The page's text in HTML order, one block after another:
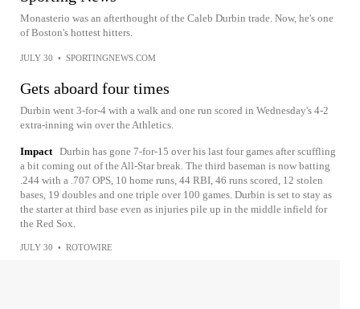
Monasterio was an afterthought of the Caleb Durbin trade. Now, he's one
of Boston's hottest hitters.
JULY 30 • SPORTINGNEWS.COM
Gets aboard four times
Durbin went 3-for-4 with a walk and one run scored in Wednesday's 4-2
extra-inning win over the Athletics.
Impact Durbin has gone 7-for-15 over his last four games after scuffling
a bit coming out of the All-Star break. The third baseman is now batting
.244 with a .707 OPS, 10 home runs, 44 RBI, 46 runs scored, 12 stolen
bases, 19 doubles and one triple over 100 games. Durbin is set to stay as
the starter at third base even as injuries pile up in the middle infield for
the Red Sox.
JULY 30 • ROTOWIRE